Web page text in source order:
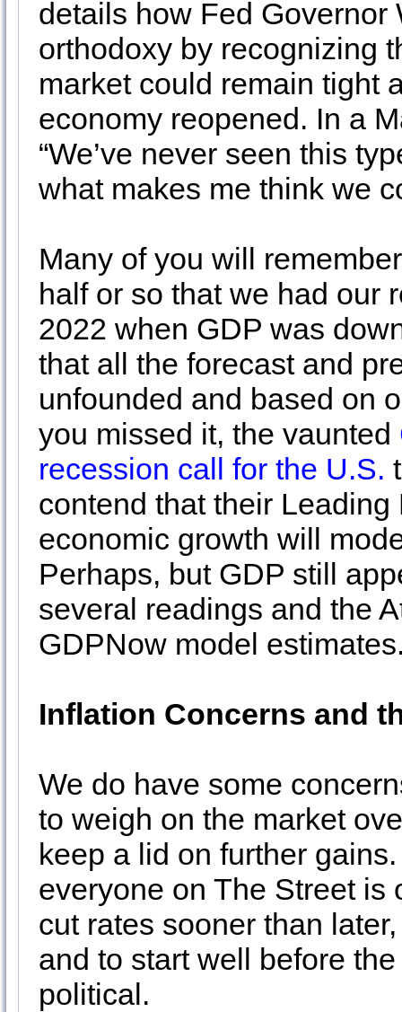
details how Fed
orthodoxy by recognizing
market could remain tight
economy reopened. In a
“We’ve never seen this
what makes me think we
Many of you will
half or so that we had our
2022 when GDP was
that all the forecast and
unfounded and based on
you missed it, the vaunted
recession call for the U.S.
contend that their
economic growth will
Perhaps, but GDP still
several readings and the
GDPNow model
Inflation Concerns and
We do have some
to weigh on the market
keep a lid on further
everyone on The Street is
cut rates sooner than
and to start well before
political.